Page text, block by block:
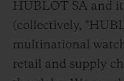
HUBLOT SA and
(collectively,
multinational
retail and supply
BIG BANG
COLORED CERAMIC
EXCLUSIVE SERVICES